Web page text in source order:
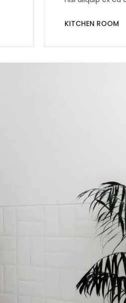
KITCHEN ROOM